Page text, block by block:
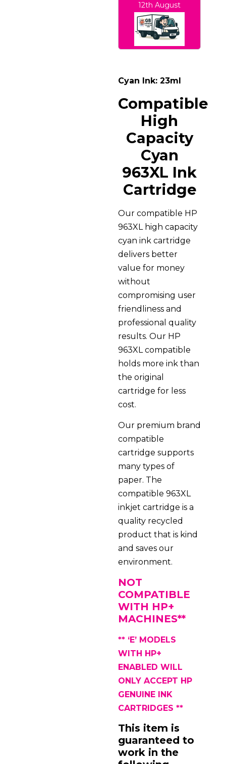
12th August
Cyan Ink: 23ml
Compatible
High
Capacity
Cyan
963XL Ink
Cartridge
Our compatible HP
963XL high capacity
cyan ink cartridge
delivers better
value for money
without
compromising user
friendliness and
professional quality
results. Our HP
963XL compatible
holds more ink than
the original
cartridge for less
cost.
Our premium brand
compatible
cartridge supports
many types of
paper. The
compatible 963XL
inkjet cartridge is a
quality recycled
product that is kind
and saves our
environment.
NOT
COMPATIBLE
WITH HP+
MACHINES**
** ‘E’ MODELS
WITH HP+
ENABLED WILL
ONLY ACCEPT HP
GENUINE INK
CARTRIDGES **
This item is
guaranteed to
work in the